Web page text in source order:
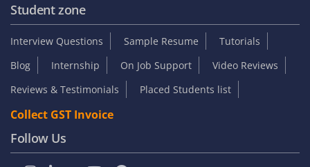
Student zone
Interview Questions Sample Resume
Tutorials
Blog
Internship On Job Support
Video Reviews
Reviews & Testimonials
Placed Students list
Collect GST Invoice
Follow Us